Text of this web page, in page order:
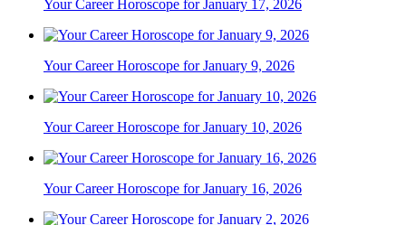
Your Career Horoscope for January 17, 2026
Your Career Horoscope for January 9, 2026
Your Career Horoscope for January 10, 2026
Your Career Horoscope for January 16, 2026